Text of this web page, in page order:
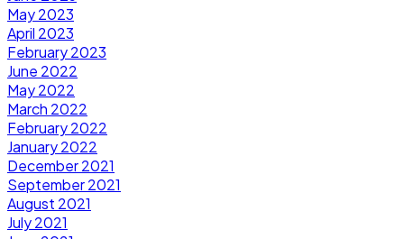
May 2023
April 2023
February 2023
June 2022
May 2022
March 2022
February 2022
January 2022
December 2021
September 2021
August 2021
July 2021